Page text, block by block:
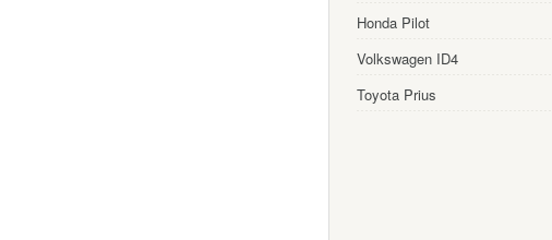
Honda Pilot
Volkswagen ID4
Toyota Prius